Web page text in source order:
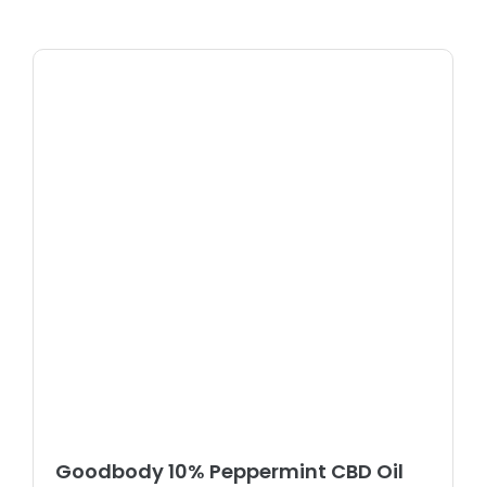
Goodbody 10% Peppermint CBD Oil